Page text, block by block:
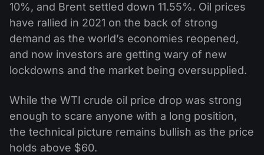
10%, and Brent settled down 11.55%. Oil prices
have rallied in 2021 on the back of strong
demand as the world’s economies reopened,
and now investors are getting wary of new
lockdowns and the market being oversupplied.
While the WTI crude oil price drop was strong
enough to scare anyone with a long position,
the technical picture remains bullish as the price
holds above $60.